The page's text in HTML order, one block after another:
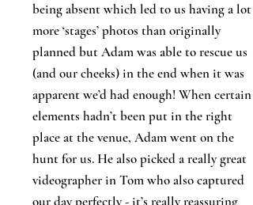
being absent which led to us having a lot
more ‘stages’ photos than originally
planned but Adam was able to rescue us
(and our cheeks) in the end when it was
apparent we’d had enough! When certain
elements hadn’t been put in the right
place at the venue, Adam went on the
hunt for us. He also picked a really great
videographer in Tom who also captured
our day perfectly - it’s really reassuring